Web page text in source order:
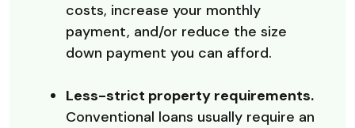
costs, increase your monthly
payment, and/or reduce the size
down payment you can afford.
Less-strict property requirements.
Conventional loans usually require an